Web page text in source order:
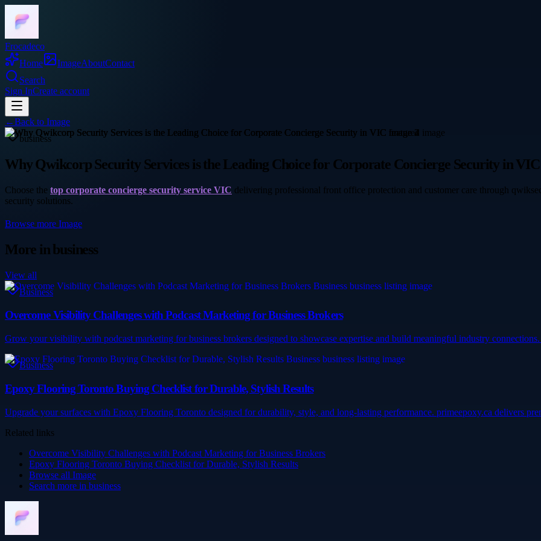
Frocadeco
Home
ImageAboutContact
Search
Sign InCreate account
←Back to Image
business
Why Qwikcorp Security Services is the Leading Choice for Corporate Concierge Security in VIC
Choose the top corporate concierge security service VIC delivering professional front office protection and customer care through
security solutions.
Browse more Image
More inbusiness
View all
Business
Overcome Visibility Challenges with Podcast Marketing for Business Brokers
Grow your visibility with podcast marketing for business brokers designed to showcase expertise and build meaningful industry
Business
Epoxy Flooring Toronto Buying Checklist for Durable, Stylish Results
Upgrade your surfaces with Epoxy Flooring Toronto designed for durability, style, and long-lasting performance. primeepoxy.ca delivers
Related links
Overcome Visibility Challenges with Podcast Marketing for Business Brokers
Epoxy Flooring Toronto Buying Checklist for Durable, Stylish Results
Browse all Image
Search more in business